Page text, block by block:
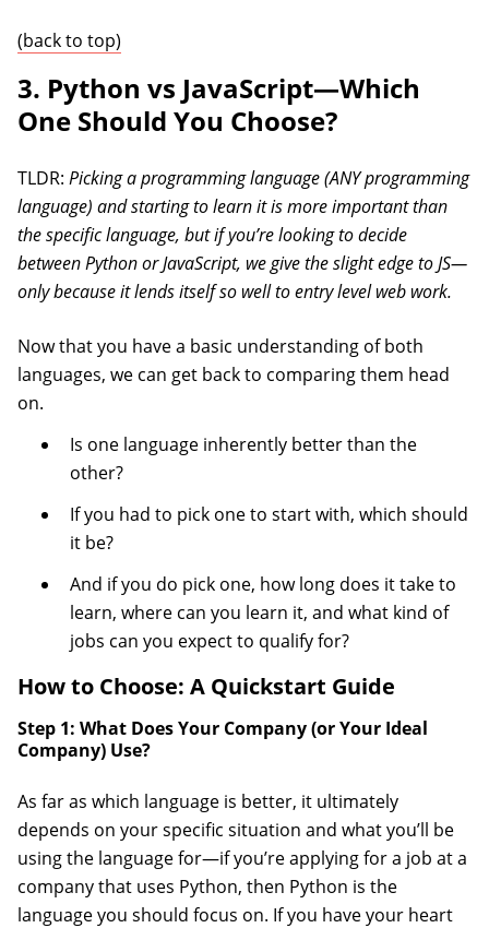
(back to top)
3. Python vs JavaScript—Which
One Should You Choose?
TLDR: Picking a programming language (ANY programming
language) and starting to learn it is more important than
the specific language, but if you’re looking to decide
between Python or JavaScript, we give the slight edge to JS—
only because it lends itself so well to entry level web work.
Now that you have a basic understanding of both
languages, we can get back to comparing them head
on.
Is one language inherently better than the
other?
If you had to pick one to start with, which should
it be?
And if you do pick one, how long does it take to
learn, where can you learn it, and what kind of
jobs can you expect to qualify for?
How to Choose: A Quickstart Guide
Step 1: What Does Your Company (or Your Ideal
Company) Use?
As far as which language is better, it ultimately
depends on your specific situation and what you’ll be
using the language for—if you’re applying for a job at a
company that uses Python, then Python is the
language you should focus on. If you have your heart